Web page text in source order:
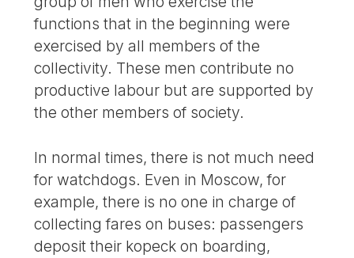
functions that in the beginning were
exercised by all members of the
collectivity. These men contribute no
productive labour but are supported by
the other members of society.
In normal times, there is not much need
for watchdogs. Even in Moscow, for
example, there is no one in charge of
collecting fares on buses: passengers
deposit their kopeck on boarding,